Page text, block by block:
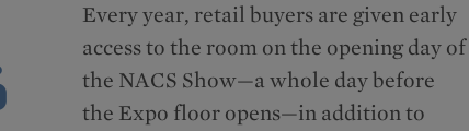
Every year, retail buyers are given early
access to the room on the opening day of
the NACS Show—a whole day before
the Expo floor opens—in addition to